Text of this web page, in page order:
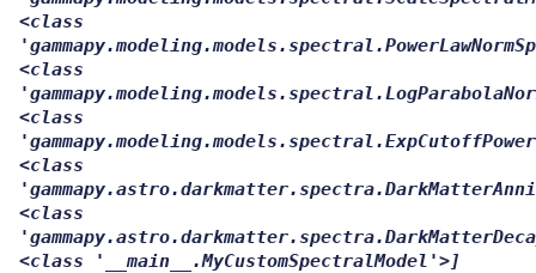
<class
<class
<class
<class
<class
<class
'__main__.MyCustomSpectralModel'>]